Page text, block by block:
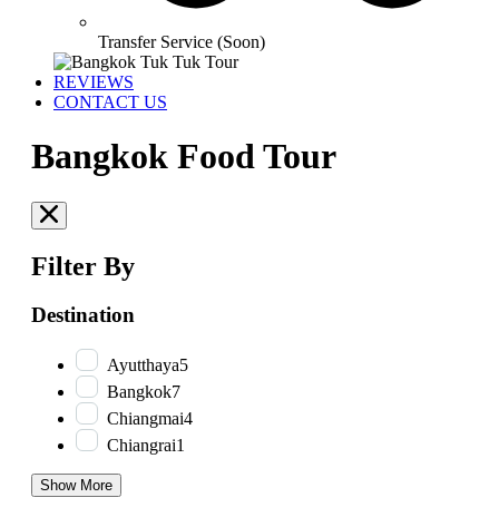
Transfer Service (Soon)
REVIEWS
CONTACT US
Bangkok Food Tour
Filter By
Destination
Ayutthaya5
Bangkok7
Chiangmai4
Chiangrai1
Show More